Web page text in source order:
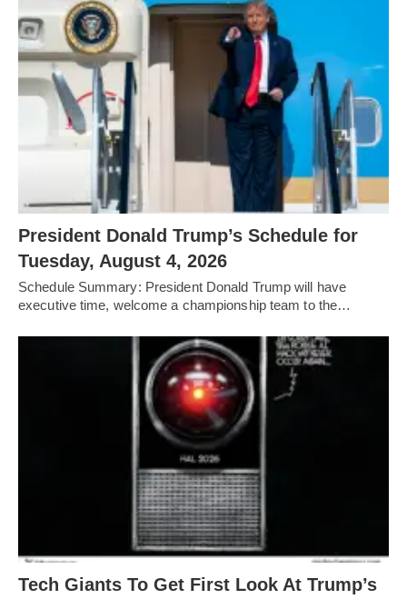
President Donald Trump’s Schedule for
Tuesday, August 4, 2026
Schedule Summary: President Donald Trump will have
executive time, welcome a championship team to the…
Tech Giants To Get First Look At Trump’s